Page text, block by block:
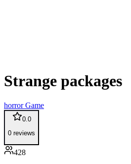
Strange packages
horrorGame
0.0
0 reviews
428